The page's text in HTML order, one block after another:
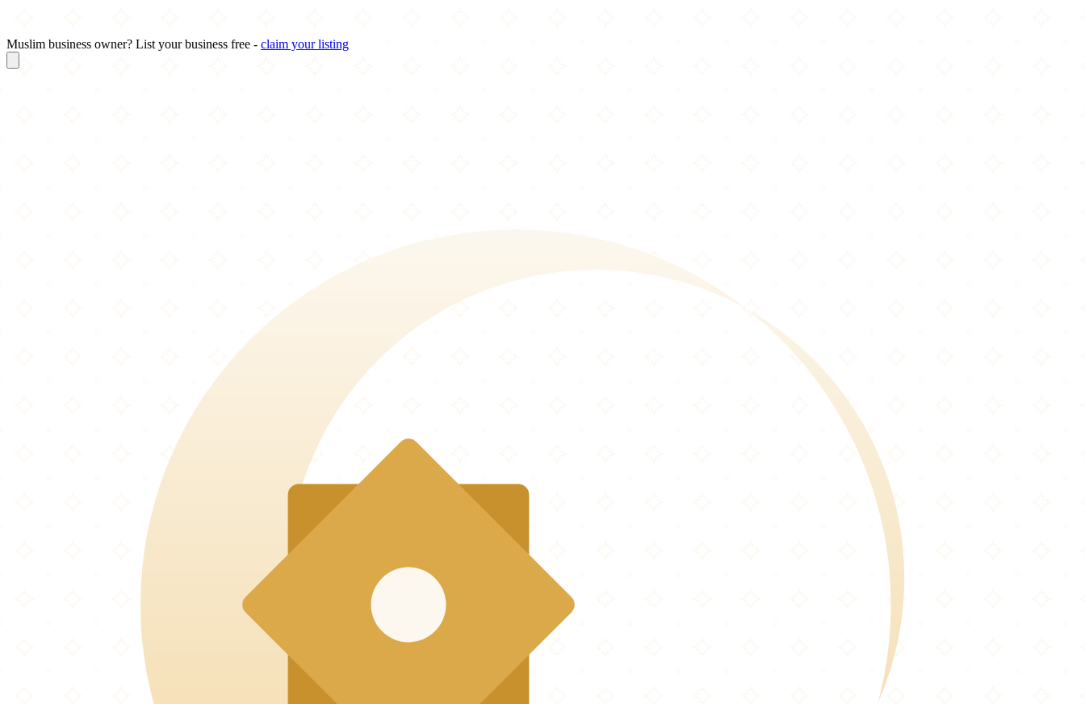
Muslim business owner? List your business free - claim your listing